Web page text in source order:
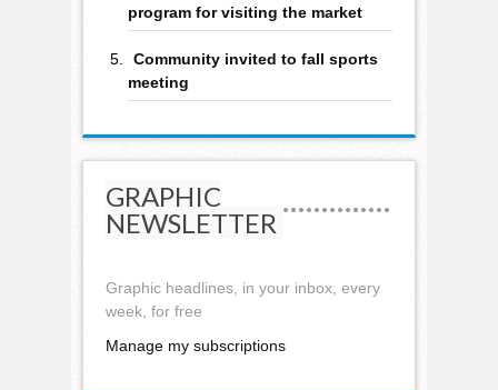
program for visiting the market
Community invited to fall sports
meeting
GRAPHIC
NEWSLETTER
Graphic headlines, in your inbox, every
week, for free
Manage my subscriptions